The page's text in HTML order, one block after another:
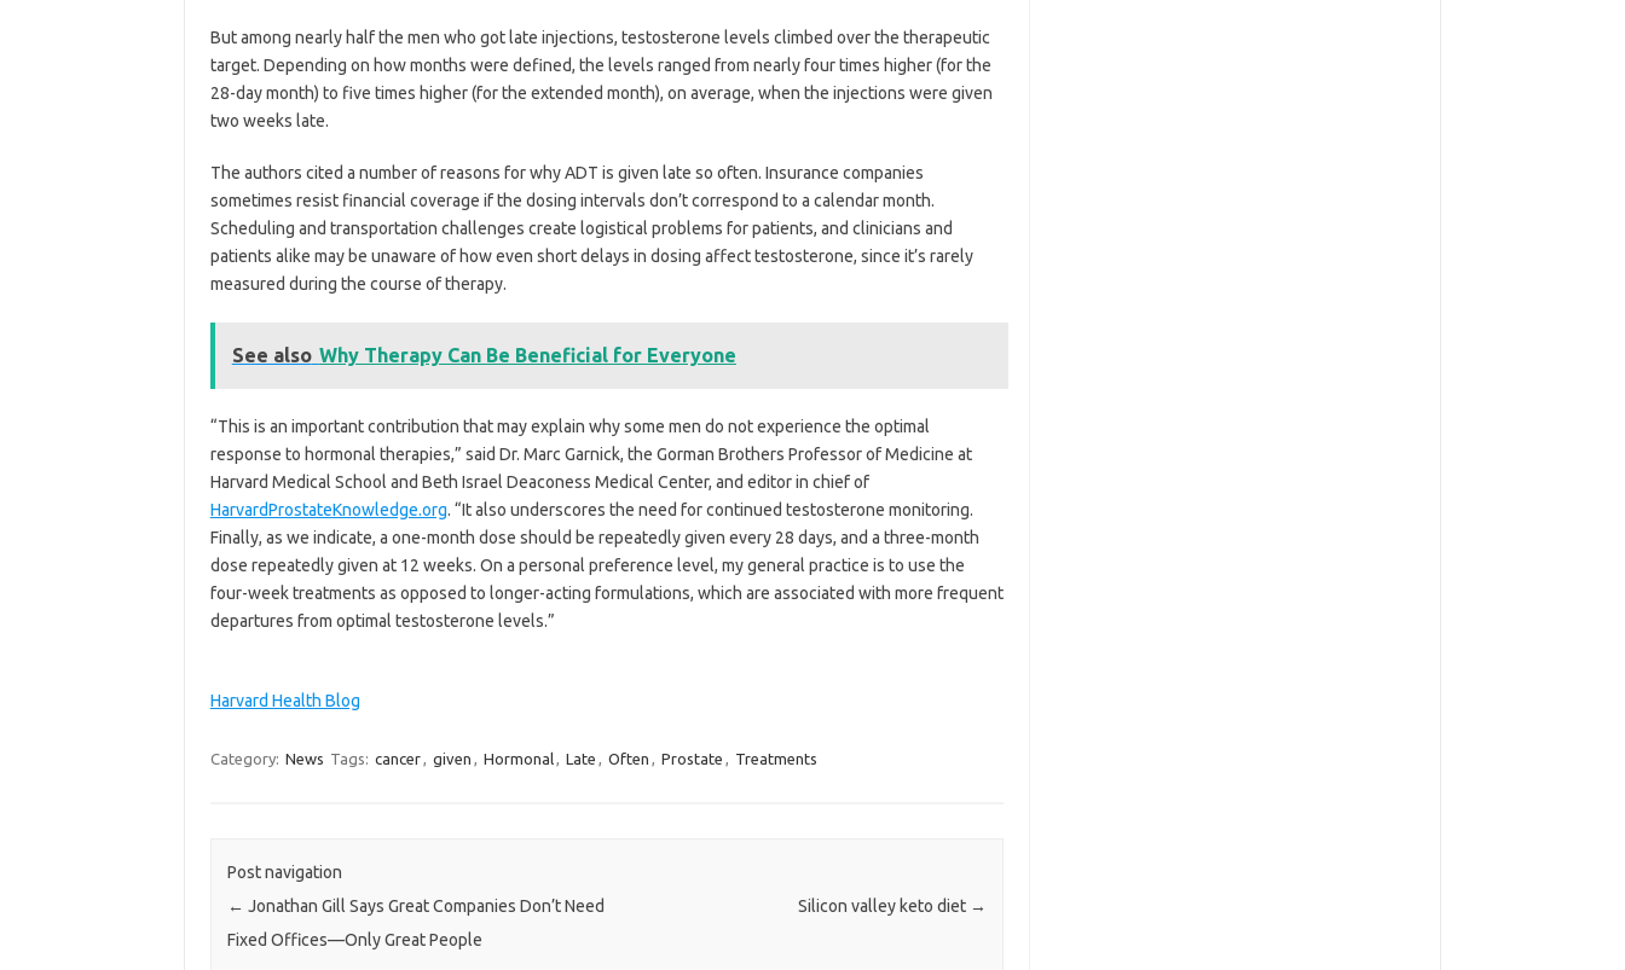
But among nearly half the men who got late injections, testosterone levels climbed over the therapeutic
target. Depending on how months were defined, the levels ranged from nearly four times higher (for the
28-day month) to five times higher (for the extended month), on average, when the injections were given
two weeks late.
The authors cited a number of reasons for why ADT is given late so often. Insurance companies
sometimes resist financial coverage if the dosing intervals don’t correspond to a calendar month.
Scheduling and transportation challenges create logistical problems for patients, and clinicians and
patients alike may be unaware of how even short delays in dosing affect testosterone, since it’s rarely
measured during the course of therapy.
See also Why Therapy Can Be Beneficial for Everyone
“This is an important contribution that may explain why some men do not experience the optimal
response to hormonal therapies,” said Dr. Marc Garnick, the Gorman Brothers Professor of Medicine at
Harvard Medical School and Beth Israel Deaconess Medical Center, and editor in chief of
HarvardProstateKnowledge.org. “It also underscores the need for continued testosterone monitoring.
Finally, as we indicate, a one-month dose should be repeatedly given every 28 days, and a three-month
dose repeatedly given at 12 weeks. On a personal preference level, my general practice is to use the
four-week treatments as opposed to longer-acting formulations, which are associated with more frequent
departures from optimal testosterone levels.”
Harvard Health Blog
Category: News Tags: cancer, given , Hormonal, Late , Often , Prostate , Treatments
Post navigation
← Jonathan Gill Says Great Companies Don’t Need
Fixed Offices—Only Great People
Silicon valley keto diet →